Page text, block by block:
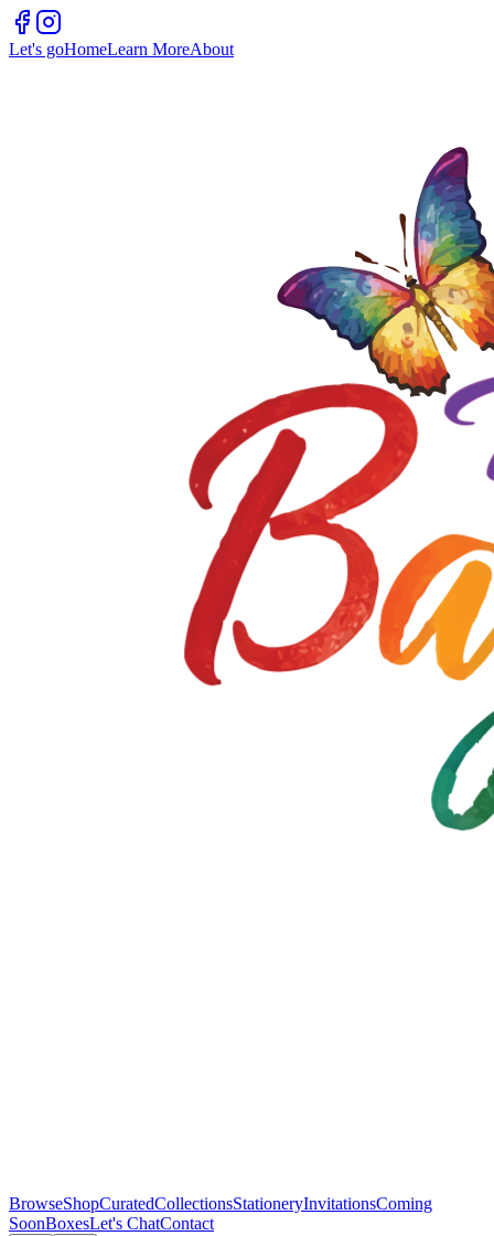
Let's goHomeLearn MoreAbout
BrowseShopCuratedCollectionsStationeryInvitationsComing
SoonBoxesLet's ChatContact